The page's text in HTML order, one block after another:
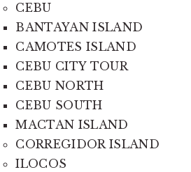
CEBU
BANTAYAN ISLAND
CAMOTES ISLAND
CEBU CITY TOUR
CEBU NORTH
CEBU SOUTH
MACTAN ISLAND
CORREGIDOR ISLAND
ILOCOS